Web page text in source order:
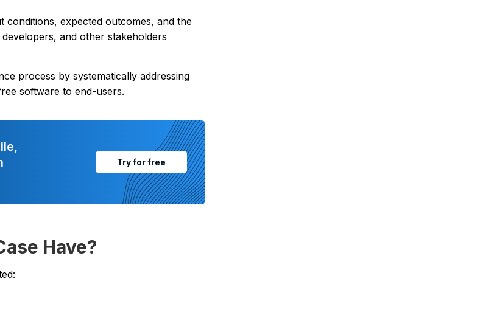
conditions, expected outcomes, and the
and other stakeholders
process by systematically addressing
software to end-users.
Try for free
Have?